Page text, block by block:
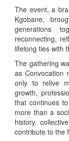
The event, a
Kgobane,
generations
reconnecting,
lifelong ties with
The gathering
as Convocation
only to relive
growth,
that continues
more than a
history,
contribute to the